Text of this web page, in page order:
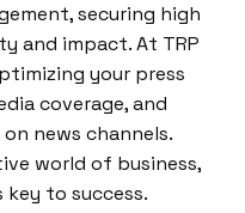
securing high
and impact. At TRP
your press
coverage, and
news channels.
world of business,
to success.